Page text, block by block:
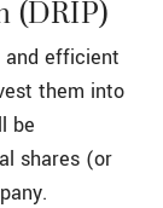
(DRIP)
and efficient
them into
be
shares (or